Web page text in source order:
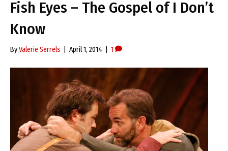
Fish Eyes – The Gospel of I Don’t
Know
ByValerie Serrels April 1, 2014 1